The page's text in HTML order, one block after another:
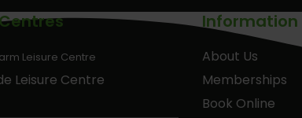
Leisure Centre
Leisure Centre
Information
About Us
Memberships
Book Online